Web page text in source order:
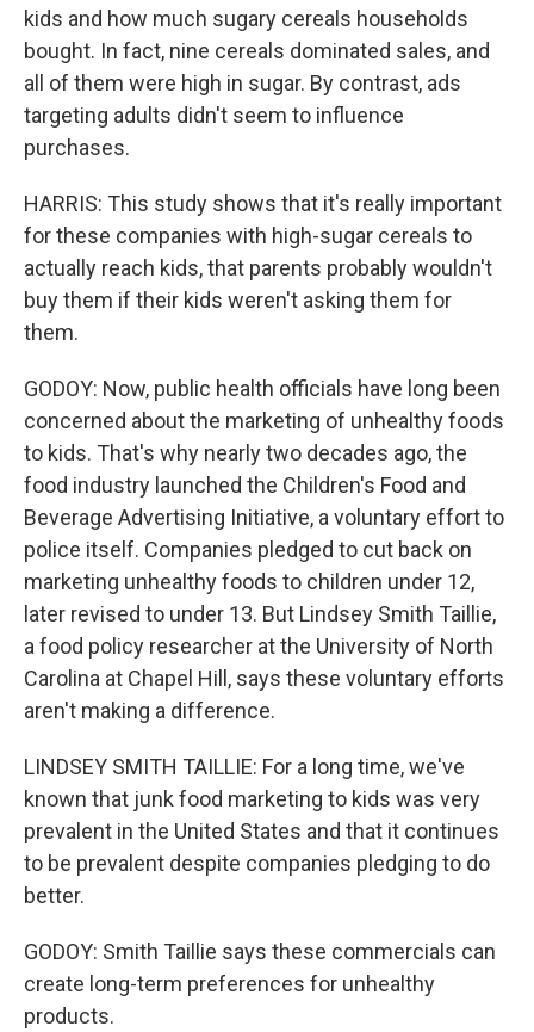
kids and how much sugary cereals households
bought. In fact, nine cereals dominated sales, and
all of them were high in sugar. By contrast, ads
targeting adults didn't seem to influence
purchases.
HARRIS: This study shows that it's really important
for these companies with high-sugar cereals to
actually reach kids, that parents probably wouldn't
buy them if their kids weren't asking them for
them.
GODOY: Now, public health officials have long been
concerned about the marketing of unhealthy foods
to kids. That's why nearly two decades ago, the
food industry launched the Children's Food and
Beverage Advertising Initiative, a voluntary effort to
police itself. Companies pledged to cut back on
marketing unhealthy foods to children under 12,
later revised to under 13. But Lindsey Smith Taillie,
a food policy researcher at the University of North
Carolina at Chapel Hill, says these voluntary efforts
aren't making a difference.
LINDSEY SMITH TAILLIE: For a long time, we've
known that junk food marketing to kids was very
prevalent in the United States and that it continues
to be prevalent despite companies pledging to do
better.
GODOY: Smith Taillie says these commercials can
create long-term preferences for unhealthy
products.